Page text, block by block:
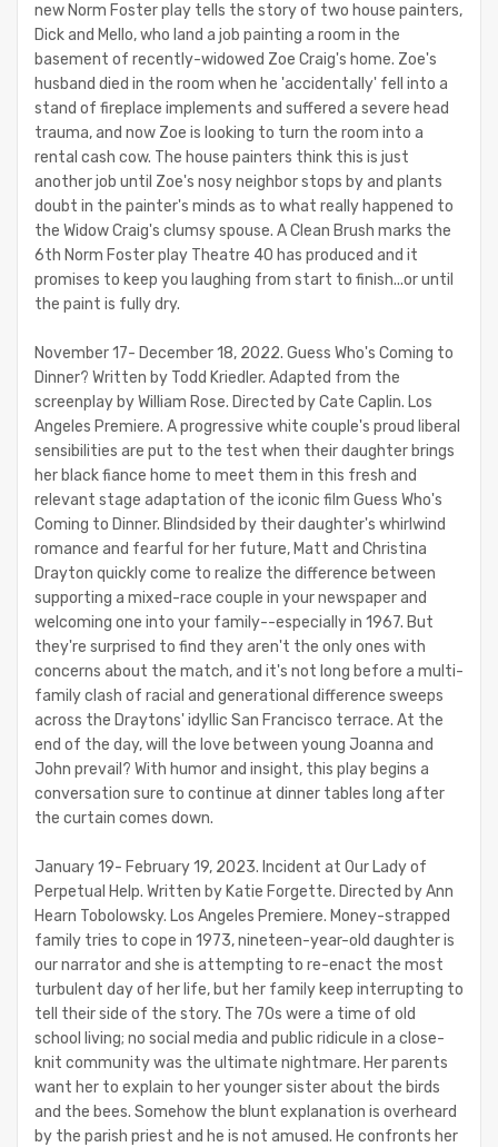
new Norm Foster play tells the story of two house painters,
Dick and Mello, who land a job painting a room in the
basement of recently-widowed Zoe Craig's home. Zoe's
husband died in the room when he 'accidentally' fell into a
stand of fireplace implements and suffered a severe head
trauma, and now Zoe is looking to turn the room into a
rental cash cow. The house painters think this is just
another job until Zoe's nosy neighbor stops by and plants
doubt in the painter's minds as to what really happened to
the Widow Craig's clumsy spouse. A Clean Brush marks the
6th Norm Foster play Theatre 40 has produced and it
promises to keep you laughing from start to finish...or until
the paint is fully dry.
November 17- December 18, 2022. Guess Who's Coming to
Dinner? Written by Todd Kriedler. Adapted from the
screenplay by William Rose. Directed by Cate Caplin. Los
Angeles Premiere. A progressive white couple's proud liberal
sensibilities are put to the test when their daughter brings
her black fiance home to meet them in this fresh and
relevant stage adaptation of the iconic film Guess Who's
Coming to Dinner. Blindsided by their daughter's whirlwind
romance and fearful for her future, Matt and Christina
Drayton quickly come to realize the difference between
supporting a mixed-race couple in your newspaper and
welcoming one into your family--especially in 1967. But
they're surprised to find they aren't the only ones with
concerns about the match, and it's not long before a multi-
family clash of racial and generational difference sweeps
across the Draytons' idyllic San Francisco terrace. At the
end of the day, will the love between young Joanna and
John prevail? With humor and insight, this play begins a
conversation sure to continue at dinner tables long after
the curtain comes down.
January 19- February 19, 2023. Incident at Our Lady of
Perpetual Help. Written by Katie Forgette. Directed by Ann
Hearn Tobolowsky. Los Angeles Premiere. Money-strapped
family tries to cope in 1973, nineteen-year-old daughter is
our narrator and she is attempting to re-enact the most
turbulent day of her life, but her family keep interrupting to
tell their side of the story. The 70s were a time of old
school living; no social media and public ridicule in a close-
knit community was the ultimate nightmare. Her parents
want her to explain to her younger sister about the birds
and the bees. Somehow the blunt explanation is overheard
by the parish priest and he is not amused. He confronts her